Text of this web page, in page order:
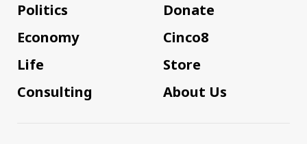
Politics
Economy
Life
Consulting
Donate
Cinco8
Store
About Us